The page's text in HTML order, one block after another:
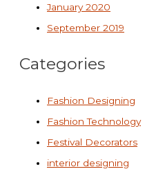
January 2020
September 2019
Categories
Fashion Designing
Fashion Technology
Festival Decorators
interior designing